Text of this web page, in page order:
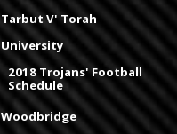
Tarbut V' Torah
University
2018 Trojans' Football
Schedule
Woodbridge